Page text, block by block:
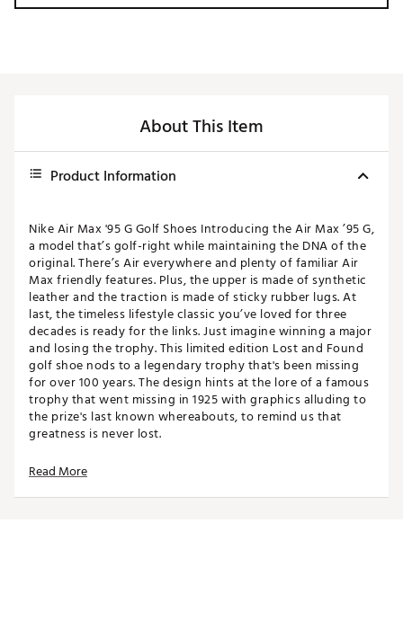
About This Item
Product Information
Nike Air Max '95 G Golf Shoes Introducing the Air Max ’95 G,
a model that’s golf-right while maintaining the DNA of the
original. There’s Air everywhere and plenty of familiar Air
Max friendly features. Plus, the upper is made of synthetic
leather and the traction is made of sticky rubber lugs. At
last, the timeless lifestyle classic you’ve loved for three
decades is ready for the links. Just imagine winning a major
and losing the trophy. This limited edition Lost and Found
golf shoe nods to a legendary trophy that's been missing
for over 100 years. The design hints at the lore of a famous
trophy that went missing in 1925 with graphics alluding to
the prize's last known whereabouts, to remind us that
greatness is never lost.
Design
Read More